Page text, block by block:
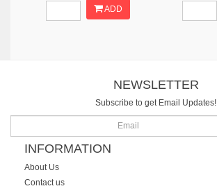
ADD
NEWSLETTER
Subscribe to get Email Updates!
INFORMATION
About Us
Contact us